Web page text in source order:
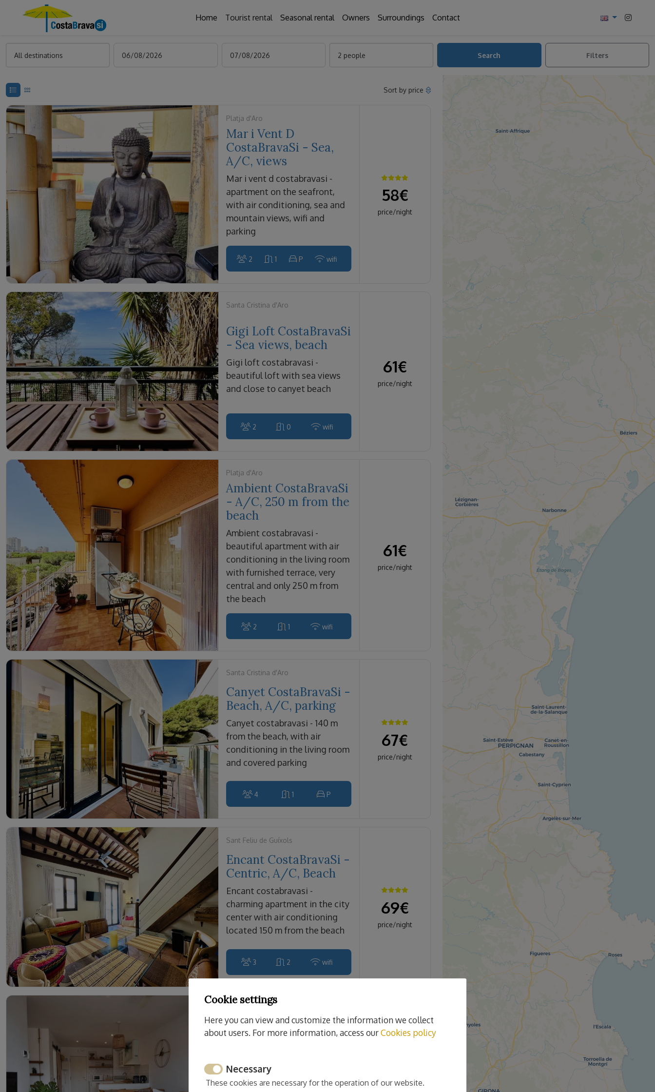
Home Tourist rental Seasonal rental Owners Surroundings Contact
All destinations 2 people Search Filters
Sort by price
Platja d'Aro
Mar i Vent D
CostaBravaSi - Sea,
A/C, views
mar i vent d costabravasi -
apartment on the seafront,
with air conditioning, sea and
mountain views, wifi and
parking
2 1 P wifi
58€
price/night
Santa Cristina d'Aro
Gigi Loft CostaBravaSi
- Sea views, beach
gigi loft costabravasi -
beautiful loft with sea views
and close to canyet beach
2 0 wifi
61€
price/night
Platja d'Aro
Ambient CostaBravaSi
- A/C, 250 m from the
beach
ambient costabravasi -
beautiful apartment with air
conditioning in the living room
with furnished terrace, very
central and only 250 m from
the beach
2 1 wifi
61€
price/night
Santa Cristina d'Aro
Canyet CostaBravaSi -
Beach, A/C, parking
canyet costabravasi - 140 m
from the beach, with air
conditioning in the living room
and covered parking
4 1 P
67€
price/night
Sant Feliu de Guíxols
Encant CostaBravaSi -
Centric, A/C, Beach
encant costabravasi -
charming apartment in the city
center with air conditioning
located 150 m from the beach
3 2 wifi
69€
price/night
Sant Feliu de Guíxols
Monticalvari
CostaBravaSi - A/C,
monticalvari costabravasi -
beautiful air-conditioned
70€
Cookie settings
Here you can view and customize the information we collect
about users. For more information, access ourCookies policy
Necessary
These cookies are necessary for the operation of our website.